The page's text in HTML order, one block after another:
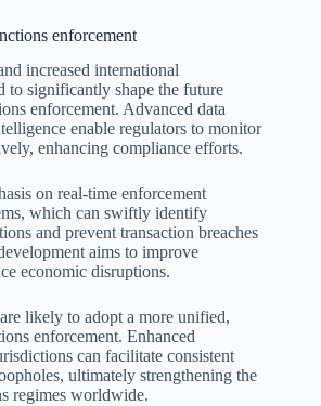
enforcement
increased international
to significantly shape the future
enforcement. Advanced data
enable regulators to monitor
enhancing compliance efforts.
on real-time enforcement
which can swiftly identify
and prevent transaction breaches
aims to improve
economic disruptions.
likely to adopt a more unified,
enforcement. Enhanced
can facilitate consistent
ultimately strengthening the
regimes worldwide.